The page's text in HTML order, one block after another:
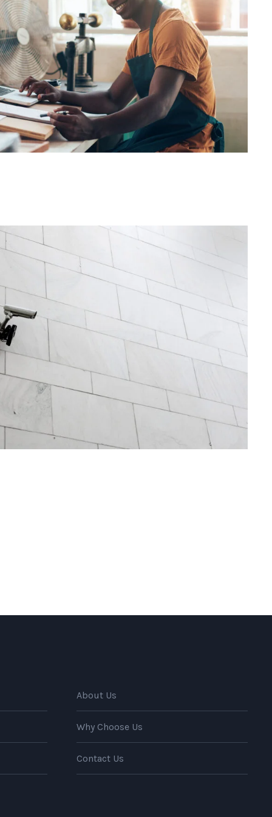
FBA Delivery Service
Security Management
About Us
Why Choose Us
Contact Us